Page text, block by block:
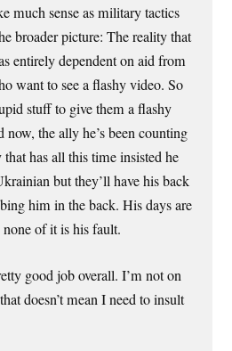
much sense as military tactics
broader picture: The reality that
entirely dependent on aid from
want to see a flashy video. So
stuff to give them a flashy
now, the ally he’s been counting
has all this time insisted he
but they’ll have his back
him in the back. His days are
of it is his fault.
good job overall. I’m not on
doesn’t mean I need to insult